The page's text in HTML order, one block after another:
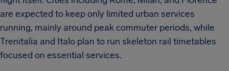
are expected to keep only limited urban services
running, mainly around peak commuter periods, while
Trenitalia and Italo plan to run skeleton rail timetables
focused on essential services.